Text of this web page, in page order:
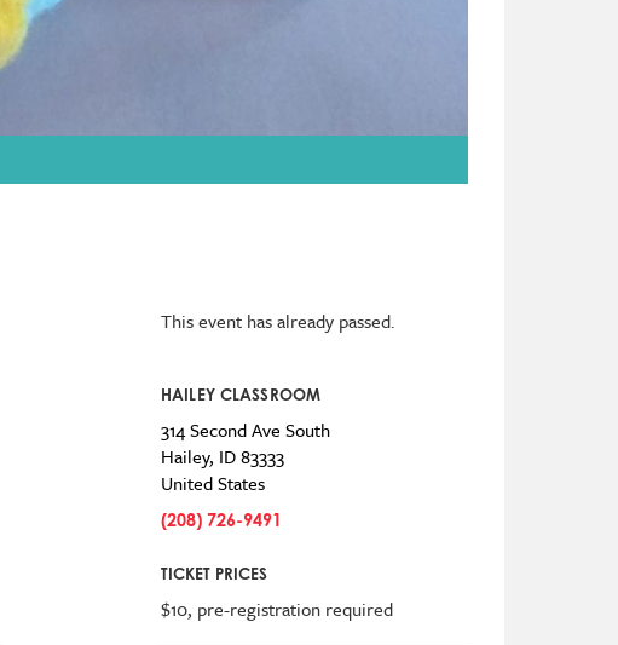
This event has already passed.
HAILEY CLASSROOM
314 Second Ave South
Hailey, ID83333
United States
(208) 726-9491
TICKET PRICES
$10, pre-registration required